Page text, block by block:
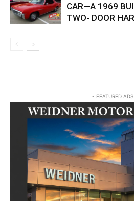
CAR—A 1969
TWO- DOOR
- FEATURED